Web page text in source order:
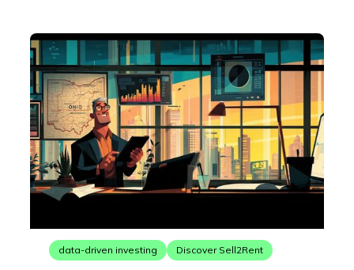
data-driven investing Discover Sell2Rent